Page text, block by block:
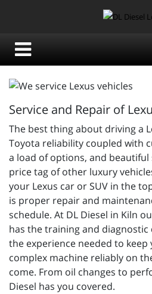
Service and Repair of
The best thing about driving a
Toyota reliability coupled with
a load of options, and
price tag of other luxury
your Lexus car or SUV in the
is proper repair and
schedule. At DL Diesel in Kiln
has the training and diagnostic
the experience needed to
complex machine reliably on
come. From oil changes to
Diesel has you covered.